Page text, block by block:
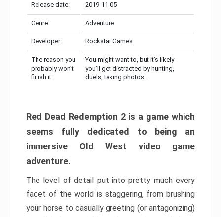
Release date: 2019-11-05
Genre: Adventure
Developer: Rockstar Games
The reason you
probably won’t
finish it:
You might want to, but it’s likely
you’ll get distracted by hunting,
duels, taking photos…
Red Dead Redemption 2 is a game which
seems fully dedicated to being an
immersive Old West video game
adventure.
The level of detail put into pretty much every
facet of the world is staggering, from brushing
your horse to casually greeting (or antagonizing)